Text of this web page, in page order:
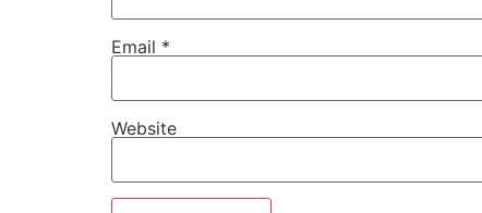
Email *
Website